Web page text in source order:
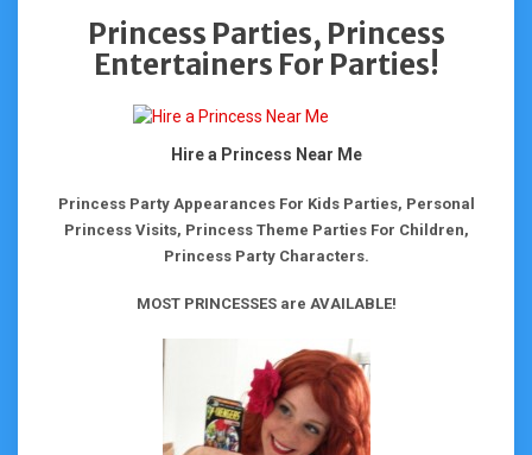
Princess Parties, Princess
Entertainers For Parties!
Hire a Princess Near Me
Princess Party Appearances For Kids Parties, Personal
Princess Visits, Princess Theme Parties For Children,
Princess Party Characters.
MOST PRINCESSES are AVAILABLE!